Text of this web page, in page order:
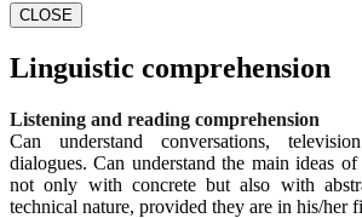
CLOSE
Linguistic comprehension
Listening and reading comprehension
Can understand conversations,
dialogues. Can understand the main ideas
not only with concrete but also with
technical nature, provided they are in his/her